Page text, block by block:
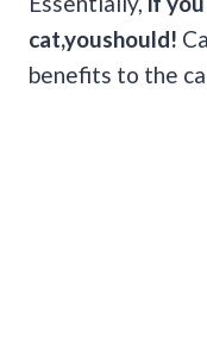
cat,youshould!
benefits to the